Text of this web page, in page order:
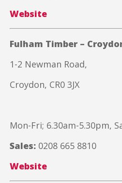
Website
Fulham Timber –
1-2 Newman Road,
Croydon, CR0 3JX
Mon-Fri; 6.30am-5.30pm,
Sales: 0208 665 8810
Website